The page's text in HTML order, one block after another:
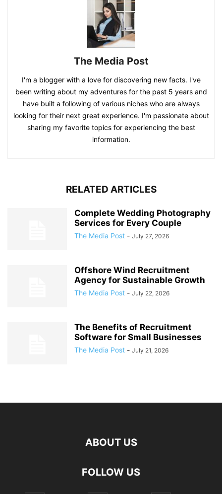
The Media Post
I'm a blogger with a love for discovering new facts. I've
been writing about my adventures for the past 5 years and
have built a following of various niches who are always
looking for their next great experience. I'm passionate about
sharing my favorite topics for experiencing the best
information.
RELATED ARTICLES
Complete Wedding Photography
Services for Every Couple
The Media Post - July 27, 2026
Offshore Wind Recruitment
Agency for Sustainable Growth
The Media Post - July 22, 2026
The Benefits of Recruitment
Software for Small Businesses
The Media Post - July 21, 2026
ABOUT US
FOLLOW US